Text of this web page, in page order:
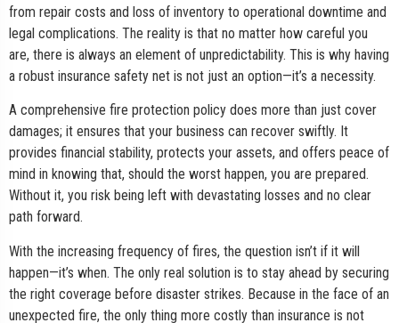
from repair costs and loss of inventory to operational downtime and
legal complications. The reality is that no matter how careful you
are, there is always an element of unpredictability. This is why having
a robust insurance safety net is not just an option—it’s a necessity.
A comprehensive fire protection policy does more than just cover
damages; it ensures that your business can recover swiftly. It
provides financial stability, protects your assets, and offers peace of
mind in knowing that, should the worst happen, you are prepared.
Without it, you risk being left with devastating losses and no clear
path forward.
With the increasing frequency of fires, the question isn’t if it will
happen—it’s when. The only real solution is to stay ahead by securing
the right coverage before disaster strikes. Because in the face of an
unexpected fire, the only thing more costly than insurance is not